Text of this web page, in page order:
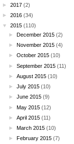
► 2017 (2)
► 2016 (34)
▼
2015 (110)
►December 2015 (2)
► November 2015 (4)
►October 2015 (10)
►September 2015 (11)
►August 2015 (10)
►July 2015 (10)
►June 2015 (9)
►May 2015 (12)
►April 2015 (11)
► March 2015 (10)
►
February 2015 (7)